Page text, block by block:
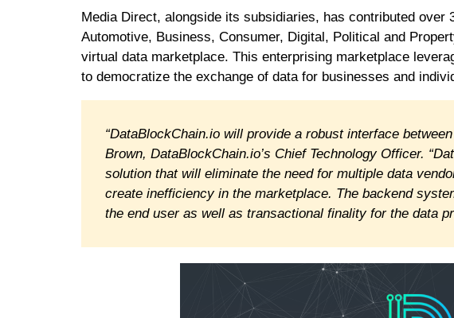
Media Direct, alongside its subsidiaries, has contributed
Automotive, Business, Consumer, Digital, Political and
virtual data marketplace. This enterprising marketplace
to democratize the exchange of data for businesses and
“DataBlockChain.io will provide a robust interface
Brown, DataBlockChain.io’s Chief Technology Officer.
solution that will eliminate the need for multiple data
create inefficiency in the marketplace. The backend
the end user as well as transactional finality for the data